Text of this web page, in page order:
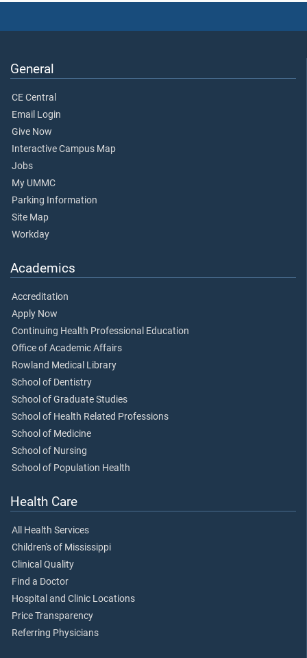
General
CE Central
Email Login
Give Now
Interactive Campus Map
Jobs
My UMMC
Parking Information
Site Map
Workday
Academics
Accreditation
Apply Now
Continuing Health Professional Education
Office of Academic Affairs
Rowland Medical Library
School of Dentistry
School of Graduate Studies
School of Health Related Professions
School of Medicine
School of Nursing
School of Population Health
Health Care
All Health Services
Children's of Mississippi
Clinical Quality
Find a Doctor
Hospital and Clinic Locations
Price Transparency
Referring Physicians